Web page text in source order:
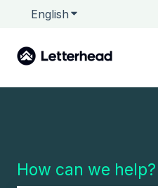
English Show submenu
How can we help?